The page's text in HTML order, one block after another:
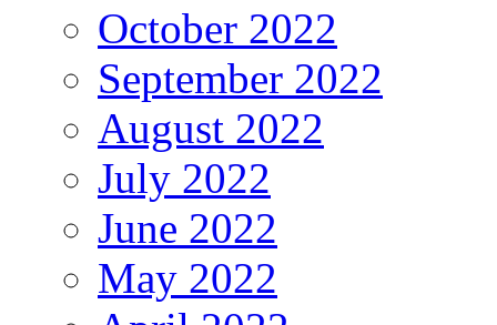
October 2022
September 2022
August 2022
July 2022
June 2022
May 2022